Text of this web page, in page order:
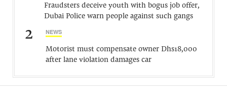
Fraudsters deceive youth with bogus job offer,
Dubai Police warn people against such gangs
2 NEWS
Motorist must compensate owner Dhs18,000
after lane violation damages car